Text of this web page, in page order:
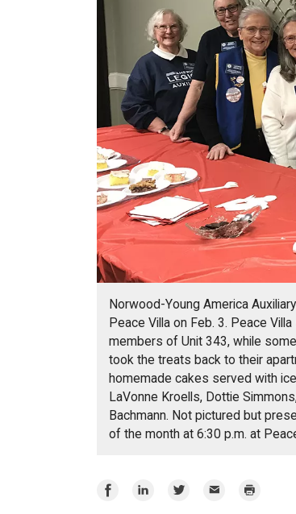
Norwood-Young America
Peace Villa on Feb. 3. Peace
members of Unit 343, while
took the treats back to their
homemade cakes served with
LaVonne Kroells, Dottie
Bachmann. Not pictured but
of the month at 6:30 p.m. at
Share
Share
Share
Email Print